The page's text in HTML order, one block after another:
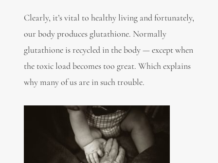
Clearly, it’s vital to healthy living and fortunately,
our body produces glutathione. Normally
glutathione is recycled in the body — except when
the toxic load becomes too great. Which explains
why many of us are in such trouble.